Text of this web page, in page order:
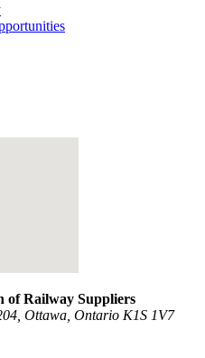
of Railway Suppliers
Ottawa, Ontario K1S 1V7